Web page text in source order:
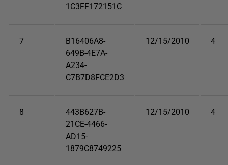
1C3FF172151C
7
B16406A8-
649B-4E7A-
A234-
C7B7D8FCE2D3
12/15/2010 4
8
443B627B-
21CE-4466-
AD15-
1879C8749225
12/15/2010 4